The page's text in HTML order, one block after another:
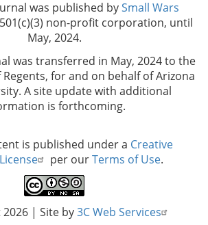
was published bySmall Wars
non-profit corporation, until
May, 2024.
was transferred in May, 2024 to the
for and on behalf of Arizona
A site update with additional
is forthcoming.
is published under a Creative
per ourTerms of Use.
| Site by3C Web Services